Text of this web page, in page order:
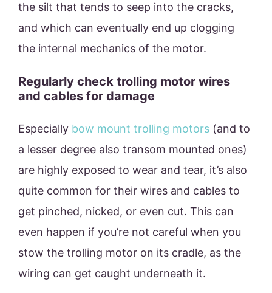
the silt that tends to seep into the cracks,
and which can eventually end up clogging
the internal mechanics of the motor.
Regularly check trolling motor wires
and cables for damage
Especially bow mount trolling motors (and to
a lesser degree also transom mounted ones)
are highly exposed to wear and tear, it’s also
quite common for their wires and cables to
get pinched, nicked, or even cut. This can
even happen if you’re not careful when you
stow the trolling motor on its cradle, as the
wiring can get caught underneath it.